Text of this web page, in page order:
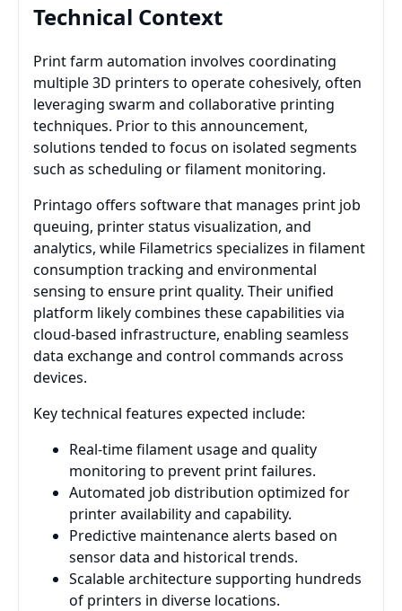
Technical Context
Print farm automation involves coordinating
multiple 3D printers to operate cohesively, often
leveraging swarm and collaborative printing
techniques. Prior to this announcement,
solutions tended to focus on isolated segments
such as scheduling or filament monitoring.
Printago offers software that manages print job
queuing, printer status visualization, and
analytics, while Filametrics specializes in filament
consumption tracking and environmental
sensing to ensure print quality. Their unified
platform likely combines these capabilities via
cloud-based infrastructure, enabling seamless
data exchange and control commands across
devices.
Key technical features expected include:
Real-time filament usage and quality
monitoring to prevent print failures.
Automated job distribution optimized for
printer availability and capability.
Predictive maintenance alerts based on
sensor data and historical trends.
Scalable architecture supporting hundreds
of printers in diverse locations.